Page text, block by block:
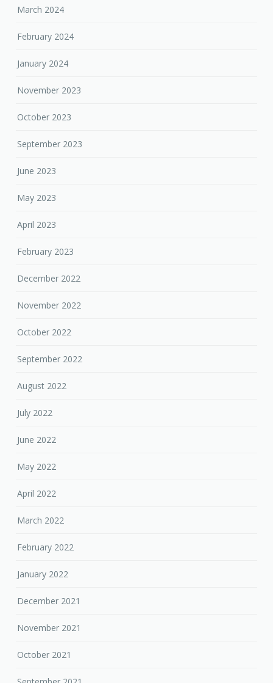
March 2024
February 2024
January 2024
November 2023
October 2023
September 2023
June 2023
May 2023
April 2023
February 2023
December 2022
November 2022
October 2022
September 2022
August 2022
July 2022
June 2022
May 2022
April 2022
March 2022
February 2022
January 2022
December 2021
November 2021
October 2021